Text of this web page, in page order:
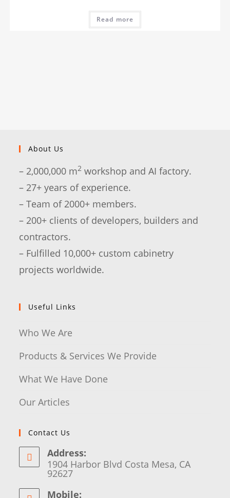
Read more
About Us
– 2,000,000 m2 workshop and AI factory.
– 27+ years of experience.
– Team of 2000+ members.
– 200+ clients of developers, builders and
contractors.
– Fulfilled 10,000+ custom cabinetry
projects worldwide.
Useful Links
Who We Are
Products & Services We Provide
What We Have Done
Our Articles
Contact Us
Address:
1904 Harbor Blvd Costa Mesa, CA
92627
Mobile: